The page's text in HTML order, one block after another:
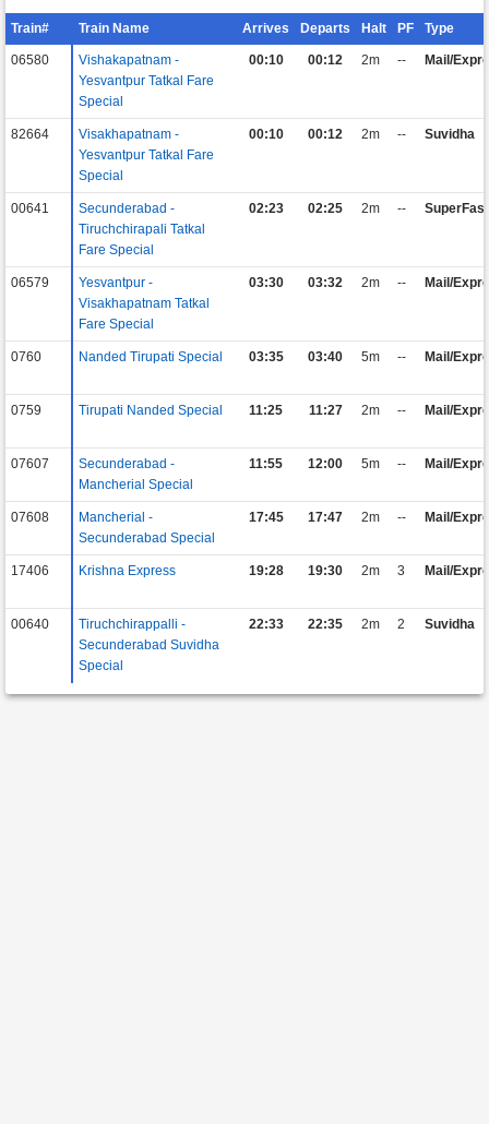
Train# Train Name Arrives Departs Halt PF Type
06580
Vishakapatnam -
Yesvantpur Tatkal Fare
Special
00:10 00:12 2m -- Mail/
82664
Visakhapatnam -
Yesvantpur Tatkal Fare
Special
00:10 00:12 2m -- Suvidha
00641
Secunderabad -
Tiruchchirapali Tatkal
Fare Special
02:23 02:25 2m -- SuperFast
06579
Yesvantpur -
Visakhapatnam Tatkal
Fare Special
03:30 03:32 2m -- Mail/
0760 Nanded Tirupati Special 03:35 03:40 5m -- Mail/
0759 Tirupati Nanded Special 11:25 11:27 2m -- Mail/
07607
Secunderabad -
Mancherial Special
11:55 12:00 5m -- Mail/
07608
Mancherial -
Secunderabad Special
17:45 17:47 2m -- Mail/
17406 Krishna Express 19:28 19:30 2m 3 Mail/
00640
Tiruchchirappalli -
Secunderabad Suvidha
Special
22:33 22:35 2m 2 Suvidha